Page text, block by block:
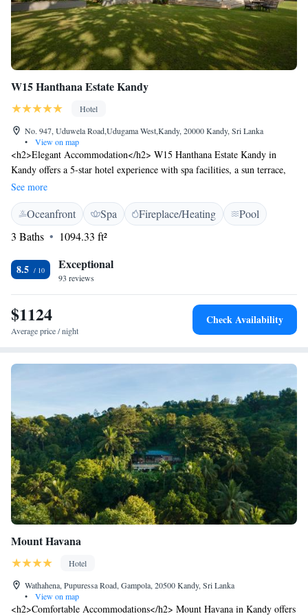
W15 Hanthana Estate Kandy
Hotel
No. 947, Uduwela Road,Udugama West,Kandy, 20000 Kandy, Sri Lanka
•
View on map
<h2>Elegant Accommodation</h2> W15 Hanthana Estate Kandy in
Kandy offers a 5-star hotel experience with spa facilities, a sun terrace,
and a year-round outdoor swimming pool. Guests enjoy free WiFi in
public areas, a lush garden, and a tennis court. <h2>Dining and
Leisure</h2> The modern and romantic restaurant serves seafood, Asian,
international, and European cuisines. Breakfast options include
continental, American, full English/Irish, vegetarian, and Asian. Evening
entertainment and themed dinner nights enhance the stay. <h2>Prime
Location</h2> Located 30 km from Victoria Reservoir Kandy Seaplane
and Sri Dalada Maligawa (9 km). Guests appreciate the scenic views and
excellent service.
See more
Oceanfront Spa Fireplace/Heating
Pool
3 Baths
1094.33 ft²
8.5 Exceptional
93 reviews
$1124
Average price / night
Check Availability
Mount Havana
Hotel
Wathahena, Pupuressa Road, Gampola, 20500 Kandy, Sri Lanka
•
View on map
<h2>Comfortable Accommodations</h2> Mount Havana in Kandy offers